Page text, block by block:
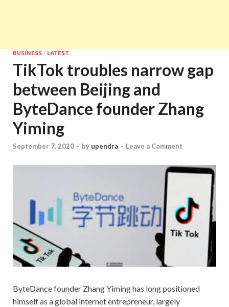
BUSINESS / LATEST
TikTok troubles narrow gap
between Beijing and
ByteDance founder Zhang
Yiming
September 7, 2020 - by upendra - Leave a Comment
ByteDance founder Zhang Yiming has long positioned
himself as a global internet entrepreneur, largely